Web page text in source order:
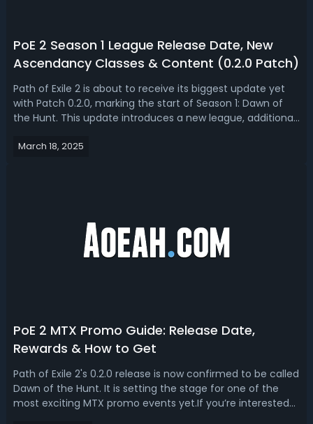
PoE 2 Season 1 League Release Date, New
Ascendancy Classes & Content (0.2.0 Patch)
Path of Exile 2 is about to receive its biggest update yet
with Patch 0.2.0, marking the start of Season 1: Dawn of
the Hunt. This update introduces a new league, additional
changes, and quality-of-life improvements. With a full
March 18, 2025
PoE 2 MTX Promo Guide: Release Date,
Rewards & How to Get
Path of Exile 2's 0.2.0 release is now confirmed to be called
Dawn of the Hunt. It is setting the stage for one of the
most exciting MTX promo events yet.If you’re interested